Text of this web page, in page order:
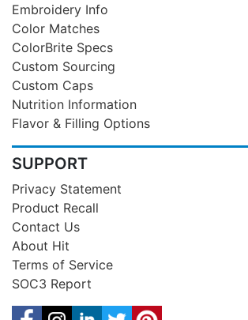
Embroidery Info
Color Matches
ColorBrite Specs
Custom Sourcing
Custom Caps
Nutrition Information
Flavor & Filling Options
SUPPORT
Privacy Statement
Product Recall
Contact Us
About Hit
Terms of Service
SOC3 Report